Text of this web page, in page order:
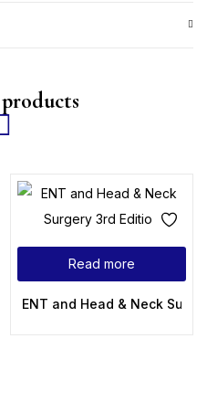
Notes 2022 Surgery
Read more
ENT and Head & Neck